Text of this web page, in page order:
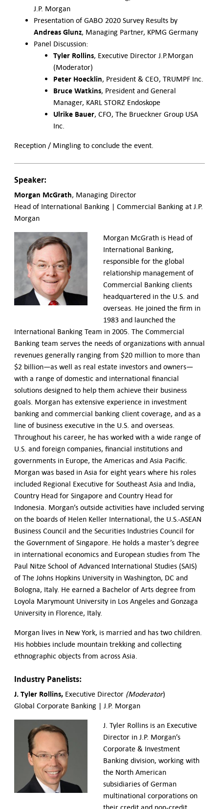
J.P. Morgan
Presentation of GABO 2020 Survey Results by
Andreas Glunz, Managing Partner, KPMG Germany
Panel Discussion:
Tyler Rollins, Executive Director J.P.Morgan
(Moderator)
Peter Hoecklin, President & CEO, TRUMPF Inc.
Bruce Watkins, President and General
Manager, KARL STORZ Endoskope
Ulrike Bauer, CFO, The Brueckner Group USA
Inc.
Reception / Mingling to conclude the event.
Speaker:
Morgan McGrath, Managing Director
Head of International Banking | Commercial Banking at J.P.
Morgan
Morgan McGrath is Head of
International Banking,
responsible for the global
relationship management of
Commercial Banking clients
headquartered in the U.S. and
overseas. He joined the firm in
1983 and launched the
International Banking Team in 2005. The Commercial
Banking team serves the needs of organizations with annual
revenues generally ranging from $20 million to more than
$2 billion—as well as real estate investors and owners—
with a range of domestic and international financial
solutions designed to help them achieve their business
goals. Morgan has extensive experience in investment
banking and commercial banking client coverage, and as a
line of business executive in the U.S. and overseas.
Throughout his career, he has worked with a wide range of
U.S. and foreign companies, financial institutions and
governments in Europe, the Americas and Asia Pacific.
Morgan was based in Asia for eight years where his roles
included Regional Executive for Southeast Asia and India,
Country Head for Singapore and Country Head for
Indonesia. Morgan’s outside activities have included serving
on the boards of Helen Keller International, the U.S.-ASEAN
Business Council and the Securities Industries Council for
the Government of Singapore. He holds a master’s degree
in international economics and European studies from The
Paul Nitze School of Advanced International Studies (SAIS)
of The Johns Hopkins University in Washington, DC and
Bologna, Italy. He earned a Bachelor of Arts degree from
Loyola Marymount University in Los Angeles and Gonzaga
University in Florence, Italy.
Morgan lives in New York, is married and has two children.
His hobbies include mountain trekking and collecting
ethnographic objects from across Asia.
Industry Panelists:
J. Tyler Rollins, Executive Director (Moderator)
Global Corporate Banking | J.P. Morgan
J. Tyler Rollins is an Executive
Director in J.P. Morgan’s
Corporate & Investment
Banking division, working with
the North American
subsidiaries of German
multinational corporations on